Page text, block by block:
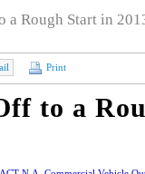
a Rough Start in
Print
to a